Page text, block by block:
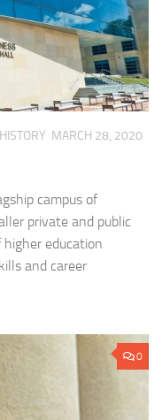
HISTORY MARCH 28, 2020
campus of
private and public
education
and career
0